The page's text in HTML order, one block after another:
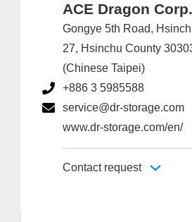
ACE Dragon
Gongye 5th Road,
27, Hsinchu County
(Chinese Taipei)
+886 3 5985588
service@dr-storage.com
www.dr-storage.com/en/
Contact request